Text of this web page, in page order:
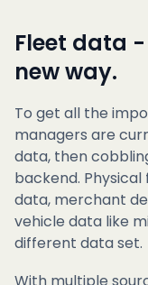
Fleet data
new way.
To get all the
managers are
data, then
backend.
data, merchant
vehicle data like
different data set.
With multiple